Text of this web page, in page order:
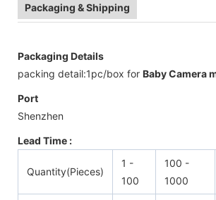
Packaging & Shipping
Packaging Details
packing detail:1pc/box for Baby Camera
Port
Shenzhen
Lead Time :
Quantity(Pieces)
1 -
100
100 -
1000